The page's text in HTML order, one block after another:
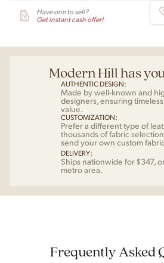
Have one to sell?
Get instant cash offer!
Modern Hill has
AUTHENTIC DESIGN:
Made by well-known and
designers, ensuring
value.
CUSTOMIZATION:
Prefer a different type of
thousands of fabric
send your own custom
DELIVERY:
Ships nationwide for $347,
metro area.
Frequently Asked